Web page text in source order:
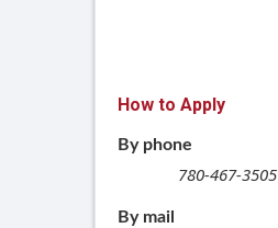
How to Apply
By phone
780-467-3505
By mail